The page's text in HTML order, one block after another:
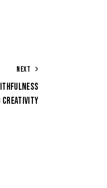
NEXT
CREATIVITY